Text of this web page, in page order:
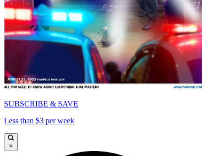
SUBSCRIBE & SAVE
Less than $3 per week
×